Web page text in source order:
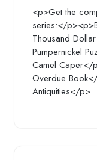
<p>Get the
series:</
Thousand
Pumpernickel
Camel Caper</
Overdue
Antiquities</p>